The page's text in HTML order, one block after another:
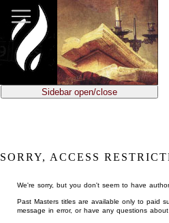
main
content
Sidebar open/close
SORRY, ACCESS
We're sorry, but you don't seem to have
Past Masters titles are available only to paid
message in error, or have any questions